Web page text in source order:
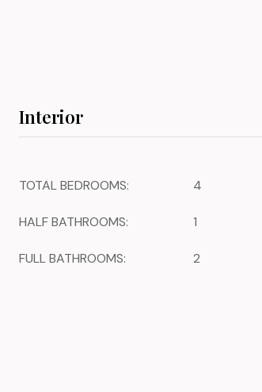
Interior
TOTAL BEDROOMS: 4
HALF BATHROOMS: 1
FULL BATHROOMS: 2